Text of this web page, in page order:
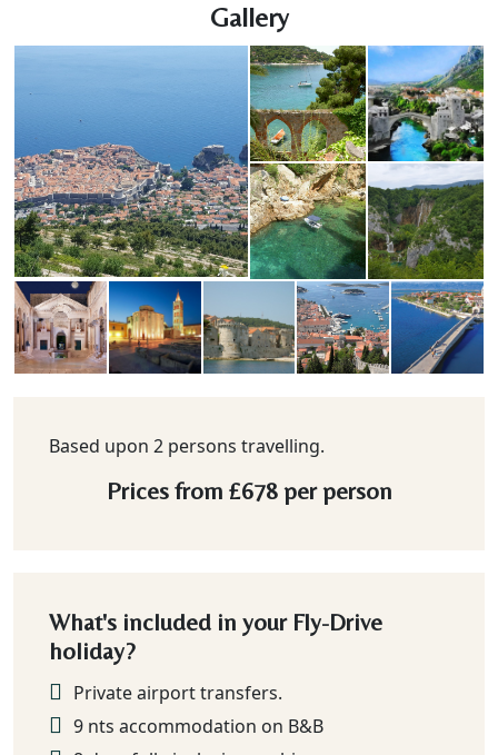
Gallery
Based upon 2 persons travelling.
Prices from £678per person
What's included in your Fly-Drive
holiday?
Private airport transfers.
9 nts accommodation on B&B